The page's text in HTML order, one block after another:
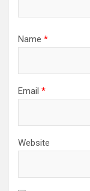
Name *
Email *
Website